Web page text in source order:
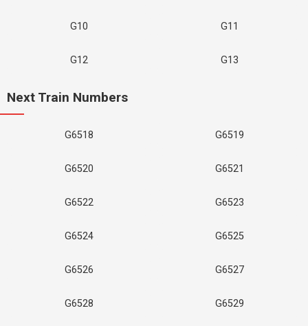
G10 G11
G12 G13
Next Train Numbers
G6518 G6519
G6520 G6521
G6522 G6523
G6524 G6525
G6526 G6527
G6528 G6529